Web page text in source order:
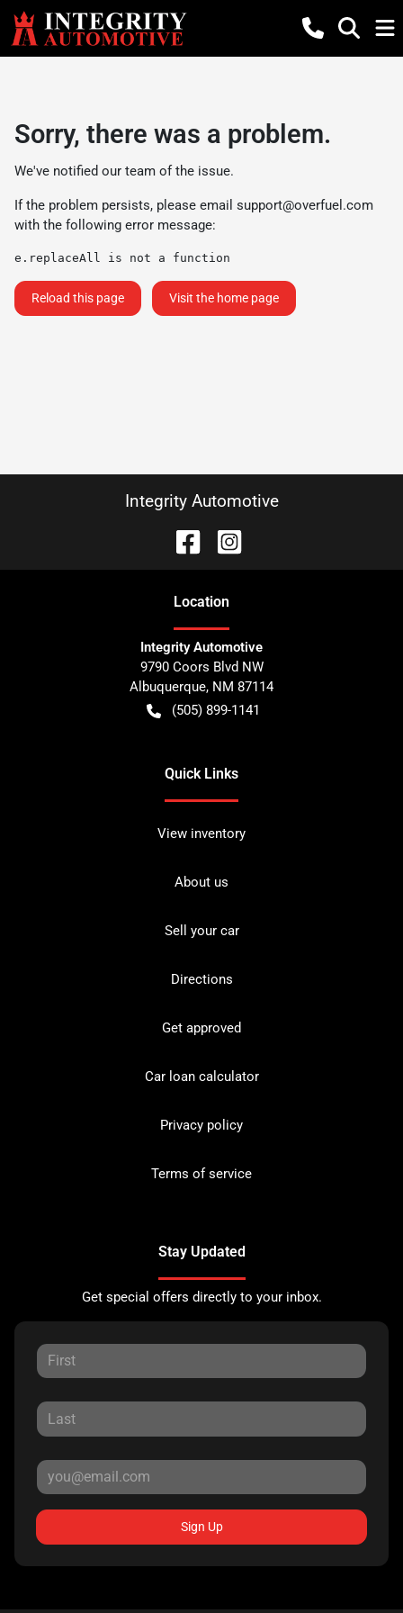
Sorry, there was a problem.
We've notified our team of the issue.
If the problem persists, please email support@overfuel.com
with the following error message:
e.replaceAll is not a function
Reload this page Visit the home page
Integrity Automotive
Location
Integrity Automotive
9790 Coors Blvd NW
Albuquerque, NM 87114
(505) 899-1141
Quick Links
View inventory
About us
Sell your car
Directions
Get approved
Car loan calculator
Privacy policy
Terms of service
Stay Updated
Get special offers directly to your inbox.
Sign Up